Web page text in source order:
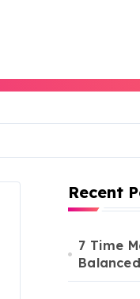
Recent
7 Time